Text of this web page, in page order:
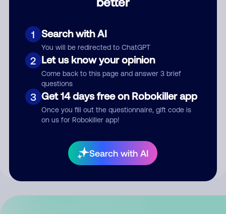
1 Search with AI
You will be redirected to ChatGPT
2 Let us know your opinion
Come back to this page and answer 3 brief
questions
3 Get 14 days free on Robokiller app
Once you fill out the questionnaire, gift code is
on us for Robokiller app!
Search with AI
Submit Comment
your comment publicly.